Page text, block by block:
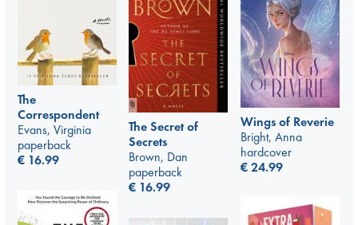
The
Correspondent
Evans, Virginia
paperback
€ 16.99
The Secret of
Secrets
Brown, Dan
paperback
€ 16.99
Wings of Reverie
Bright, Anna
hardcover
€24.99